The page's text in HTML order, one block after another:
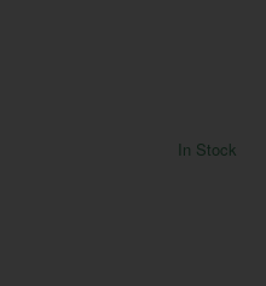
In Stock